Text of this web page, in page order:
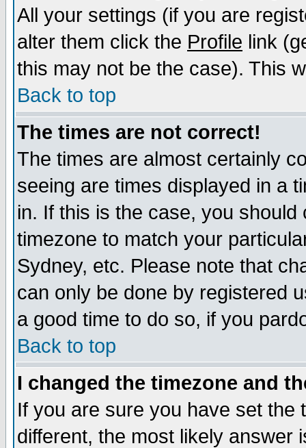
All your settings (if you are
alter them click the Profile link
this may not be the case). This
Back to top
The times are not correct!
The times are almost certainly
seeing are times displayed in a
in. If this is the case, you
timezone to match your
Sydney, etc. Please note that
can only be done by registered
a good time to do so, if you
Back to top
I changed the timezone and
If you are sure you have set the
different, the most likely answer